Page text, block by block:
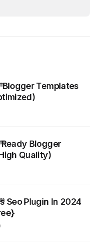
Blogger Templates
Blogger
Quality)
Seo Plugin In 2024